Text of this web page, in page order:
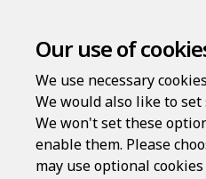
Our use of
We use necessary
We would also like to
We won't set these
enable them. Please
may use optional